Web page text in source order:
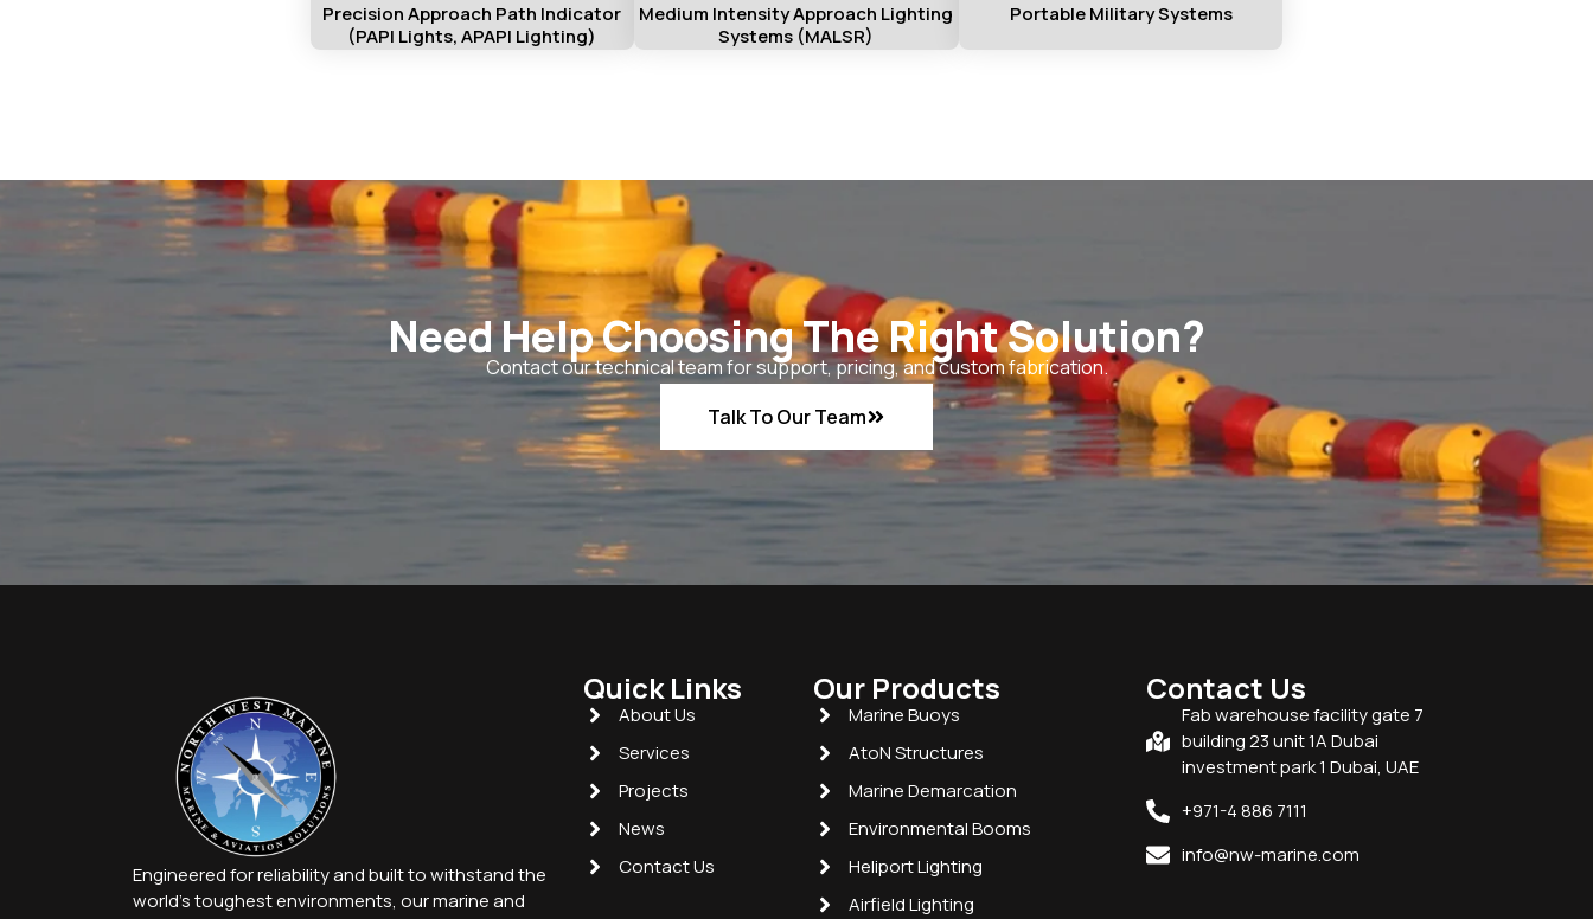
Precision Approach Path Indicator
(PAPI Lights, APAPI Lighting)
Medium Intensity Approach Lighting
Systems (MALSR)
Portable Military Systems
Need Help Choosing The Right Solution?
Contact our technical team for support, pricing, and custom fabrication.
Talk To Our Team
Engineered for reliability and built to withstand the
world’s toughest environments, our marine and
Quick Links
About Us
Services
Projects
News
Contact Us
Our Products
Marine Buoys
AtoN Structures
Marine Demarcation
Environmental Booms
Heliport Lighting
Airfield Lighting
Contact Us
Fab warehouse facility gate 7
building 23 unit 1A Dubai
investment park 1 Dubai, UAE
+971-4 886 7111
info@nw-marine.com